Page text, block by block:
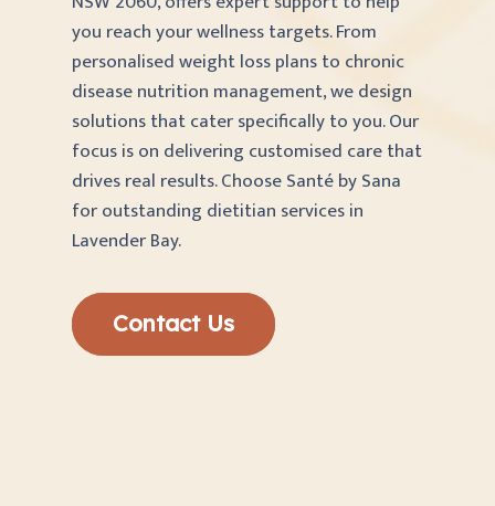
you reach your wellness targets. From
personalised weight loss plans to chronic
disease nutrition management, we design
solutions that cater specifically to you. Our
focus is on delivering customised care that
drives real results. Choose Santé by Sana
for outstanding dietitian services in
Lavender Bay.
Contact Us